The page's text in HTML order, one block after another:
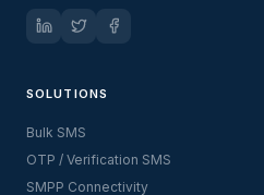
SOLUTIONS
Bulk SMS
OTP / Verification SMS
SMPP Connectivity